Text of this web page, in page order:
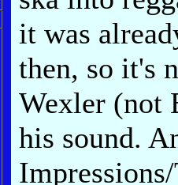
it was
then, so it's
Wexler (not
his sound.